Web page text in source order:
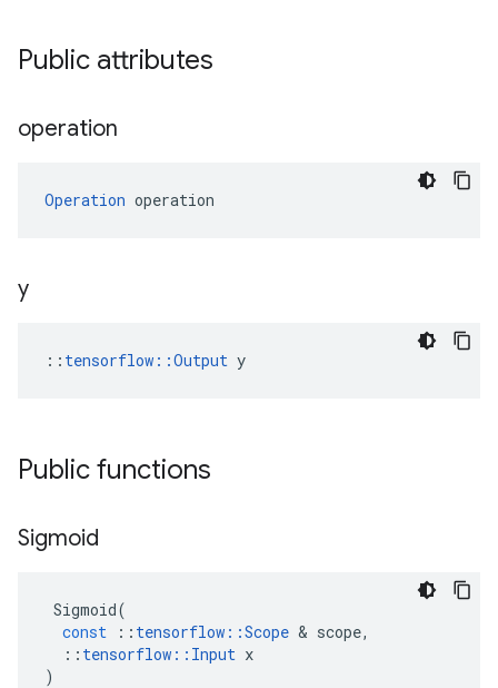
Public attributes
operation
Operation operation
y
:: tensorflow::Output y
Public functions
Sigmoid
Sigmoid(
const
:: tensorflow ::Scope & scope,
:: tensorflow :: Input x
)